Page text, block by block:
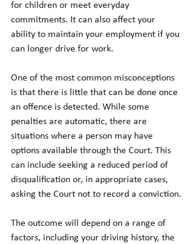
for children or meet everyday
commitments. It can also affect your
ability to maintain your employment if you
can longer drive for work.
One of the most common misconceptions
is that there is little that can be done once
an offence is detected. While some
penalties are automatic, there are
situations where a person may have
options available through the Court. This
can include seeking a reduced period of
disqualification or, in appropriate cases,
asking the Court not to record a conviction.
The outcome will depend on a range of
factors, including your driving history, the